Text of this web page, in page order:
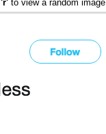
'r' to view a random image.